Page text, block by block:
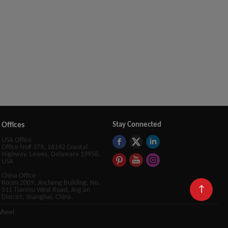
↑
Offices
USA Office
Office No# 379, 16192 Coastal
Highway, Lewes, Delaware 19958,
USA
China Office
Room 2009, Jincheng Building, No.
511 Tianmu West Road, Jing'an
District, Shanghai, China.
Stay Connected